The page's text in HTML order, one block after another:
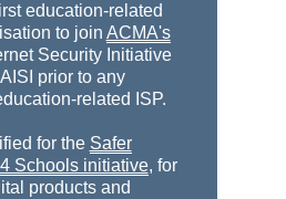
education-related
to join ACMA's
Security Initiative
prior to any
related ISP.
for the Safer
Schools initiative, for
products and